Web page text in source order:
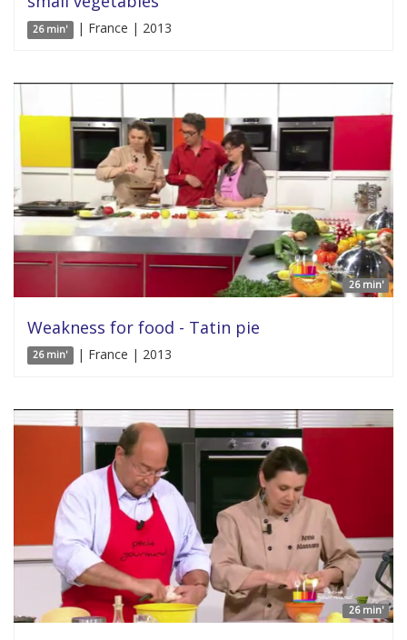
26 min' | France | 2013
26 min'
Weakness for food - Tatin pie
26 min' | France | 2013
26 min'